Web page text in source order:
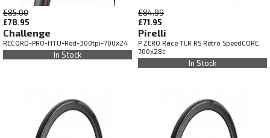
£85.00
£78.95
Challenge
RECORD-PRO-HTU-Red-300tpi-700x24
In Stock
£84.99
£71.95
Pirelli
P ZERO Race TLR RS Retro SpeedCORE
700x28c
In Stock